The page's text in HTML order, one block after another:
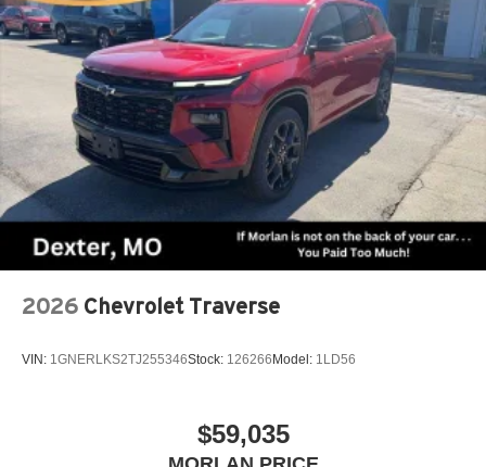
2026 Chevrolet Traverse
VIN: 1GNERLKS2TJ255346Stock: 126266Model: 1LD56
$59,035